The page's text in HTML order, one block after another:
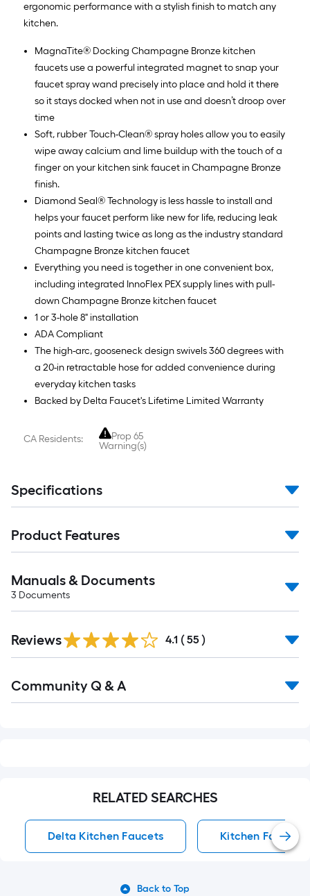
ergonomic performance with a stylish finish to match any
kitchen.
MagnaTite® Docking Champagne Bronze kitchen
faucets use a powerful integrated magnet to snap your
faucet spray wand precisely into place and hold it there
so it stays docked when not in use and doesn’t droop over
time
Soft, rubber Touch-Clean® spray holes allow you to easily
wipe away calcium and lime buildup with the touch of a
finger on your kitchen sink faucet in Champagne Bronze
finish.
Diamond Seal® Technology is less hassle to install and
helps your faucet perform like new for life, reducing leak
points and lasting twice as long as the industry standard
Champagne Bronze kitchen faucet
Everything you need is together in one convenient box,
including integrated InnoFlex PEX supply lines with pull-
down Champagne Bronze kitchen faucet
1 or 3-hole 8" installation
ADA Compliant
The high-arc, gooseneck design swivels 360 degrees with
a 20-in retractable hose for added convenience during
everyday kitchen tasks
Backed by Delta Faucet's Lifetime Limited Warranty
CA Residents:
Prop 65
Warning(s)
Specifications
Product Features
Manuals & Documents
3 Documents
Reviews 4.1 ( 55 )
All
Community Q & A
RELATED SEARCHES
Delta Kitchen Faucets Kitchen Faucets
Back to Top